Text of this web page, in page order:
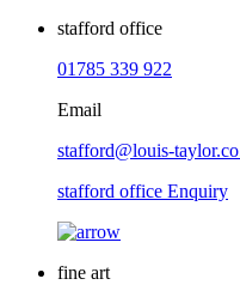
stafford office
01785 339 922
Email
stafford@louis-
stafford office Enquiry
fine art